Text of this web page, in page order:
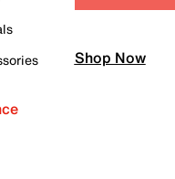
Shop Now